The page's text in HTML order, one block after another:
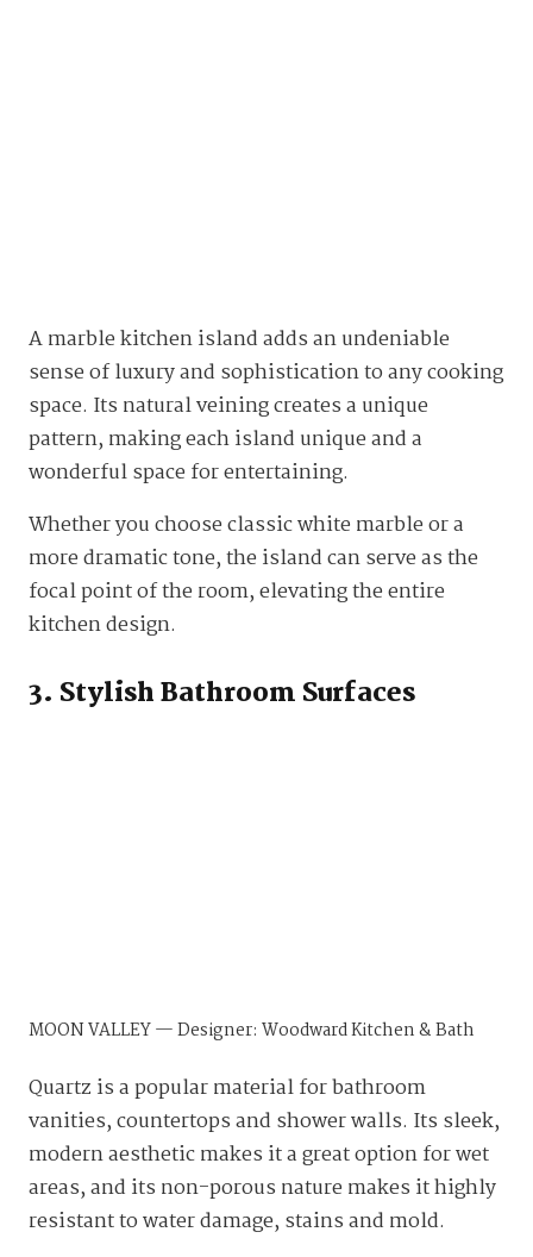
A marble kitchen island adds an undeniable
sense of luxury and sophistication to any cooking
space. Its natural veining creates a unique
pattern, making each island unique and a
wonderful space for entertaining.
Whether you choose classic white marble or a
more dramatic tone, the island can serve as the
focal point of the room, elevating the entire
kitchen design.
3. Stylish Bathroom Surfaces
MOON VALLEY — Designer: Woodward Kitchen & Bath
Quartz is a popular material for bathroom
vanities, countertops and shower walls. Its sleek,
modern aesthetic makes it a great option for wet
areas, and its non-porous nature makes it highly
resistant to water damage, stains and mold.